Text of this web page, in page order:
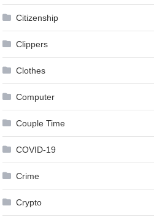
Citizenship
Clippers
Clothes
Computer
Couple Time
COVID-19
Crime
Crypto